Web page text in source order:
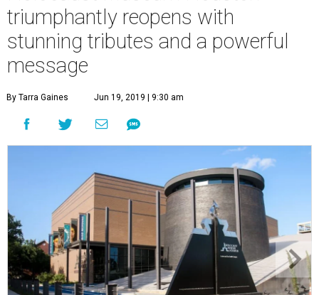
triumphantly reopens with
stunning tributes and a powerful
message
By Tarra Gaines Jun 19, 2019 | 9:30 am